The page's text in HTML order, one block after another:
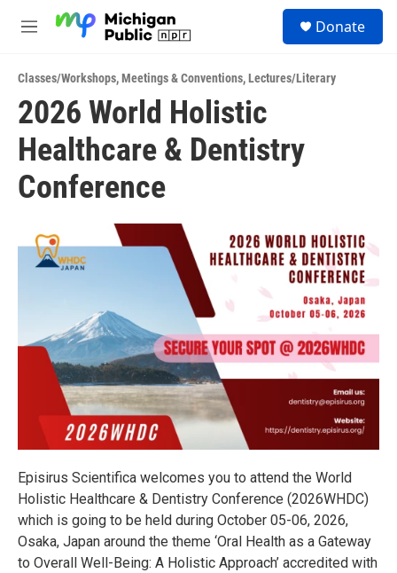
M
u
Donate
Classes/Workshops,Meetings & Conventions,Lectures/Literary
2026 World Holistic
Healthcare & Dentistry
Conference
Episirus Scientifica welcomes you to attend the World
Holistic Healthcare & Dentistry Conference (2026WHDC)
which is going to be held during October 05-06, 2026,
Osaka, Japan around the theme ‘Oral Health as a Gateway
to Overall Well-Being: A Holistic Approach’ accredited with